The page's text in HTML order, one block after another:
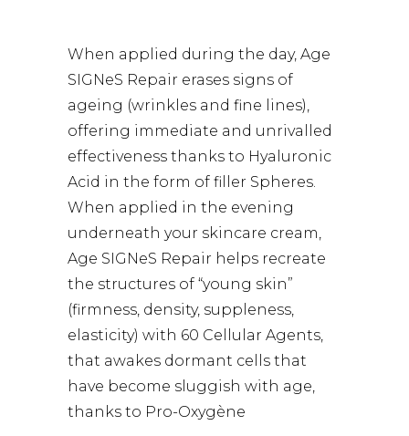
When applied during the day, Age
SIGNeS Repair erases signs of
ageing (wrinkles and fine lines),
offering immediate and unrivalled
effectiveness thanks to Hyaluronic
Acid in the form of filler Spheres.
When applied in the evening
underneath your skincare cream,
Age SIGNeS Repair helps recreate
the structures of “young skin”
(firmness, density, suppleness,
elasticity) with 60 Cellular Agents,
that awakes dormant cells that
have become sluggish with age,
thanks to Pro-Oxygène